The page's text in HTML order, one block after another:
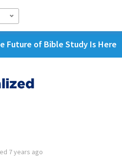
Future of Bible Study Is Here
7 years ago